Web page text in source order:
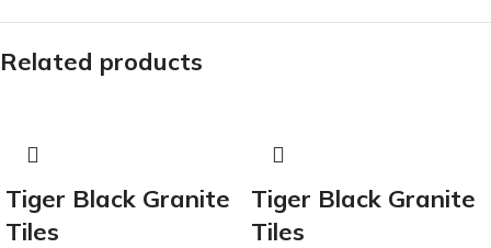
Related products
Tiger Black Granite
Tiles
Tiger Black Granite
Tiles